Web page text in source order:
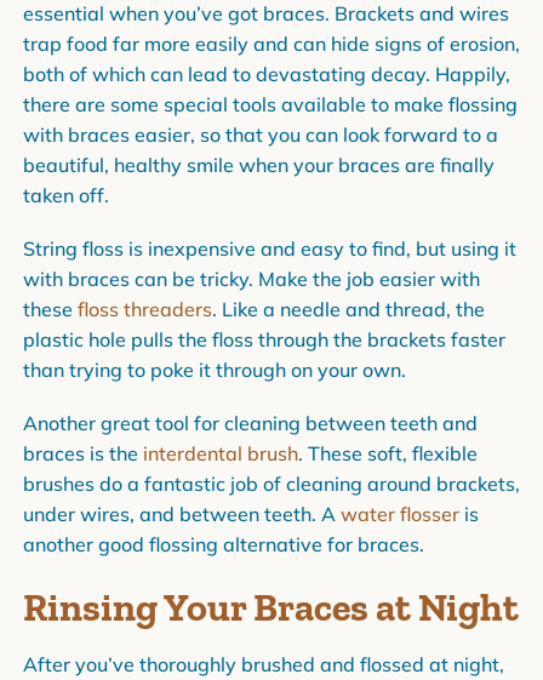
essential when you’ve got braces. Brackets and wires
trap food far more easily and can hide signs of erosion,
both of which can lead to devastating decay. Happily,
there are some special tools available to make flossing
with braces easier, so that you can look forward to a
beautiful, healthy smile when your braces are finally
taken off.
String floss is inexpensive and easy to find, but using it
with braces can be tricky. Make the job easier with
these floss threaders. Like a needle and thread, the
plastic hole pulls the floss through the brackets faster
than trying to poke it through on your own.
Another great tool for cleaning between teeth and
braces is the interdental brush. These soft, flexible
brushes do a fantastic job of cleaning around brackets,
under wires, and between teeth. A water flosseris
another good flossing alternative for braces.
Rinsing Your Braces at Night
After you’ve thoroughly brushed and flossed at night,